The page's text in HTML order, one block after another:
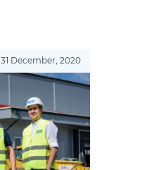
31 December, 2020